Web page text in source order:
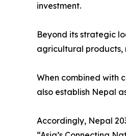
investment.
Beyond its strategic
agricultural products,
When combined with
also establish Nepal
Accordingly, Nepal